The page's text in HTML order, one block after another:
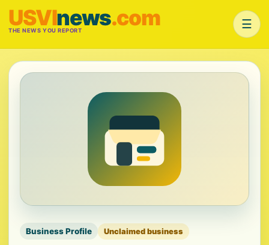
USVInews.com
THE NEWS YOU REPORT ☰
Business Profile Unclaimed business